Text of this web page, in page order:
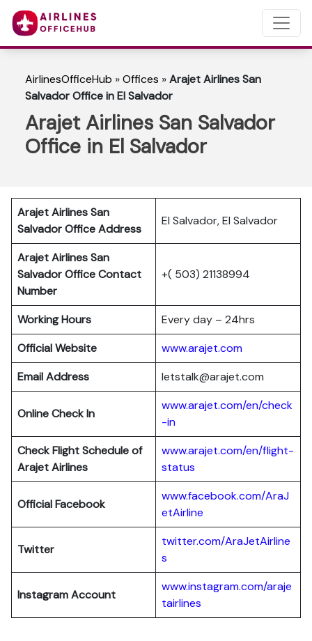
AirlinesOfficeHub »Offices »Arajet Airlines San
Salvador Office in El Salvador
Arajet Airlines San Salvador
Office in El Salvador
Arajet Airlines San
SalvadorOffice Address
El Salvador, El Salvador
Arajet Airlines San
SalvadorOffice Contact
Number
+( 503) 21138994
Working Hours
Every day – 24hrs
Official Website
www.arajet.com
Email Address
letstalk@arajet.com
Online Check In
www.arajet.com/en/check
-in
Check Flight Schedule of
Arajet Airlines
www.arajet.com/en/flight-
status
Official Facebook
www.facebook.com/AraJ
etAirline
Twitter
twitter.com/AraJetAirline
s
Instagram Account
www.instagram.com/araje
tairlines